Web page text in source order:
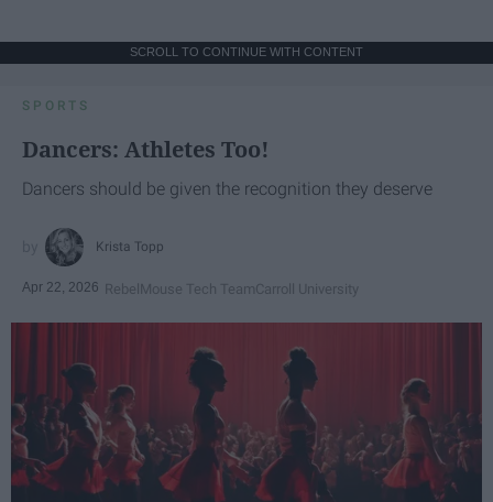
SCROLL TO CONTINUE WITH CONTENT
SPORTS
Dancers: Athletes Too!
Dancers should be given the recognition they deserve
Krista Topp
Apr 22, 2026 RebelMouse Tech TeamCarroll University